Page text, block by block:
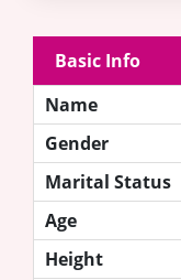
Basic Info
Name
Gender
Marital Status
Age
Height